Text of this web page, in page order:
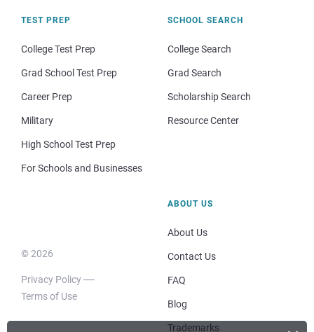
TEST PREP
College Test Prep
Grad School Test Prep
Career Prep
Military
High School Test Prep
For Schools and Businesses
SCHOOL SEARCH
College Search
Grad Search
Scholarship Search
Resource Center
© 2026
Privacy Policy
Terms of Use
ABOUT US
About Us
Contact Us
FAQ
Blog
Trademarks